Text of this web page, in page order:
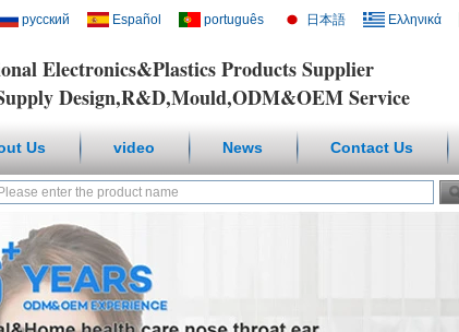
Electronics&Plastics Products Supplier
Design,R&D,Mould,ODM&OEM Service
русский Español português 日本語 Ελληνικά
Us video News Contact Us